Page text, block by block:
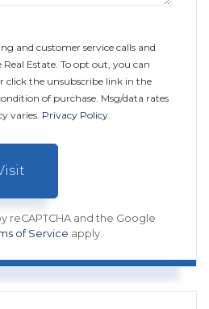
and customer service calls and
Estate. To opt out, you can
click the unsubscribe link in the
of purchase. Msg/data rates
varies. Privacy Policy
reCAPTCHA and the Google
of Service apply.